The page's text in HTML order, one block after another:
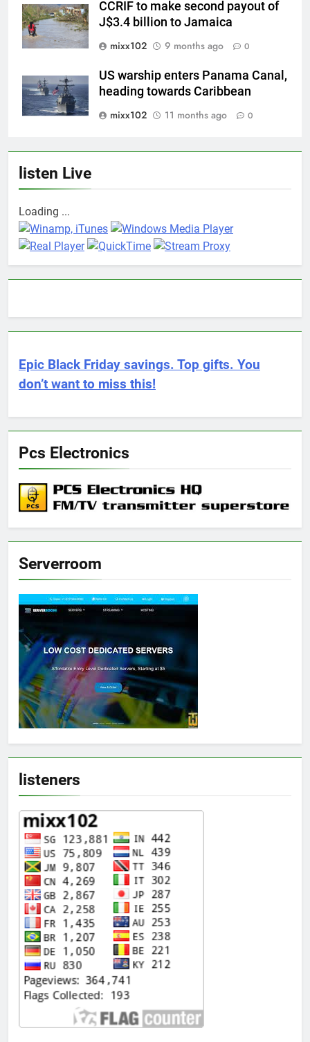
CCRIF to make second payout of
J$3.4 billion to Jamaica
mixx102
9 months ago 0
US warship enters Panama Canal,
heading towards Caribbean
mixx102
11 months ago 0
listen Live
Loading ...
Epic Black Friday savings. Top gifts. You
don’t want to miss this!
Pcs Electronics
Serverroom
listeners